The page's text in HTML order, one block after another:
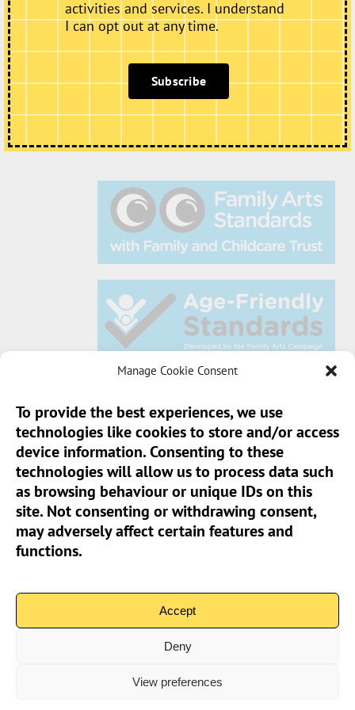
Manage Cookie Consent
To provide the best experiences, we use
technologies like cookies to store and/or access
device information. Consenting to these
technologies will allow us to process data such
as browsing behaviour or unique IDs on this
site. Not consenting or withdrawing consent,
may adversely affect certain features and
functions.
Accept
Deny
View preferences
Sun Pier House CIC, Medway Street, Chatham,
Kent, ME4 4HF
Phone:01634 401 549
Email:info@sunpierhouse.co.uk
Community Interest Company No.08371902 | Copyright 2026
activities and services. I understand
I can opt out at any time.
Subscribe